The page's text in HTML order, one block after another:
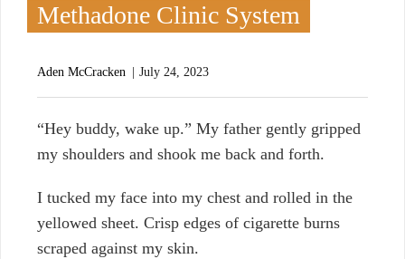
Methadone Clinic System
Aden McCracken July 24, 2023
“Hey buddy, wake up.” My father gently gripped
my shoulders and shook me back and forth.
I tucked my face into my chest and rolled in the
yellowed sheet. Crisp edges of cigarette burns
scraped against my skin.